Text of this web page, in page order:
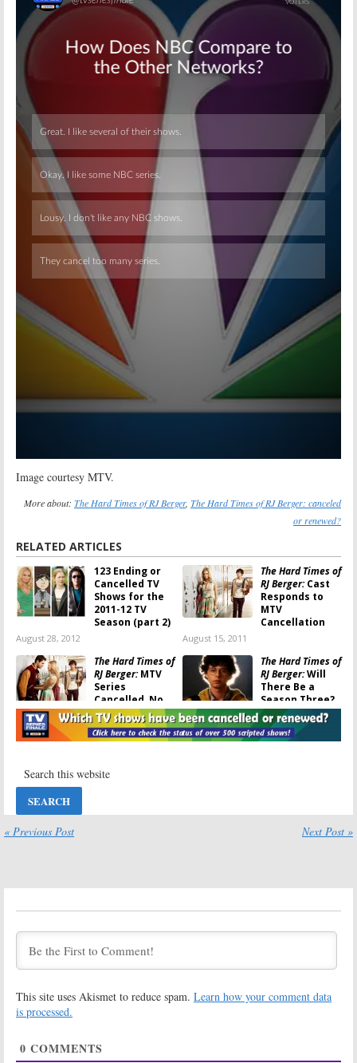
Skip
Skip
Image courtesy MTV.
More about: The Hard Times of RJ Berger, The Hard Times of RJ Berger: canceled
or renewed?
RELATED ARTICLES
123 Ending or
Cancelled TV
Shows for the
2011-12 TV
Season (part 2)
August 28, 2012
The Hard Times of
RJ Berger:Cast
Responds to
MTV
Cancellation
August 15, 2011
The Hard Times of
RJ Berger:MTV
Series
Cancelled, No
Season Three
August 12, 2011
The Hard Times of
RJ Berger:Will
There Be a
Season Three?
May 25, 2011
Announces
February 8, 2011
« Previous Post Next Post »
This site uses Akismet to reduce spam. Learn how your comment data
is processed.
0 COMMENTS